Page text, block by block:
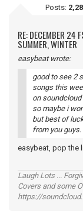
Posts:
RE: DECEMBER 24
SUMMER, WINTER
easybeat wrote:
good to see 2
songs this
on soundcloud
so maybe i
but best of
from you guys.
easybeat, pop the
Laugh Lots ...
Covers and some
https://